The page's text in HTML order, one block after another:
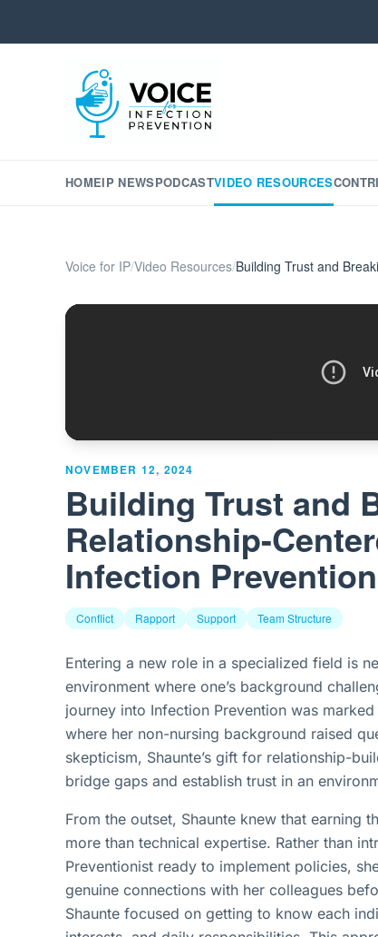
HOMEIP NEWSPODCASTVIDEO RESOURCES
Voice for IP/Video Resources/Building Trust and
NOVEMBER 12, 2024
Building Trust and
Relationship-
Infection
Conflict Rapport Support Team Structure
Entering a new role in a specialized field is
environment where one’s background
journey into Infection Prevention was
where her non-nursing background raised
skepticism, Shaunte’s gift for relationship-
bridge gaps and establish trust in an
From the outset, Shaunte knew that earning
more than technical expertise. Rather than
Preventionist ready to implement policies,
genuine connections with her colleagues
Shaunte focused on getting to know each